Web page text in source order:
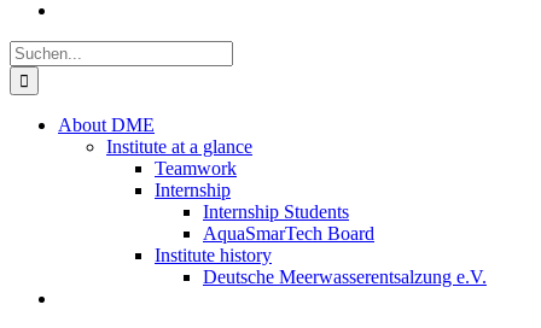
Suche
nach:
About DME
Institute at a glance
Teamwork
Internship
Internship Students
AquaSmarTech Board
Institute history
Deutsche Meerwasserentsalzung e.V.